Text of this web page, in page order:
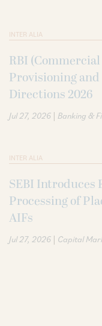
INTER ALIA
RBI
Provisioning
Directions 2026
Jul 27, 2026 | Banking &
INTER ALIA
SEBI Introduces
Processing of
AIFs
Jul 27, 2026 | Capital